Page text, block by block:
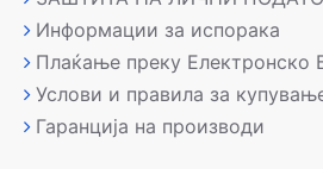
Информации за испорака
Плаќање преку Електронско
Услови и правила за
Гаранција на производи